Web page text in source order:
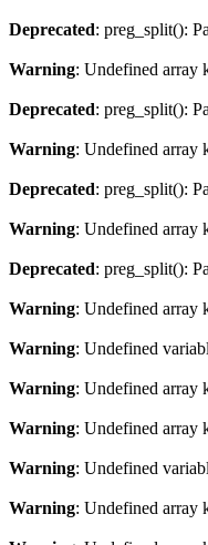
Deprecated: preg_split():
Warning: Undefined array
Deprecated: preg_split():
Warning: Undefined array
Deprecated: preg_split():
Warning: Undefined array
Deprecated: preg_split():
Warning: Undefined array
Warning: Undefined
Warning: Undefined array
Warning: Undefined array
Warning: Undefined
Warning: Undefined array